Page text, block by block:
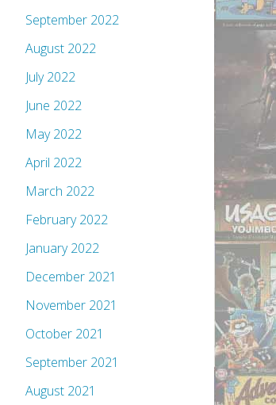
September 2022
August 2022
July 2022
June 2022
May 2022
April 2022
March 2022
February 2022
January 2022
December 2021
November 2021
October 2021
September 2021
August 2021